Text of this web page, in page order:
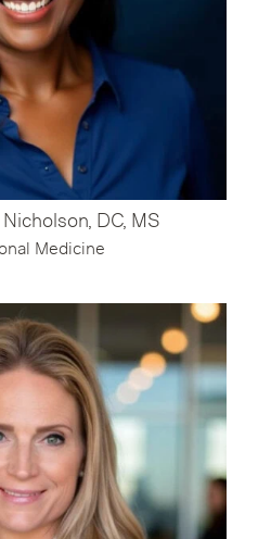
DC, MS
Medicine